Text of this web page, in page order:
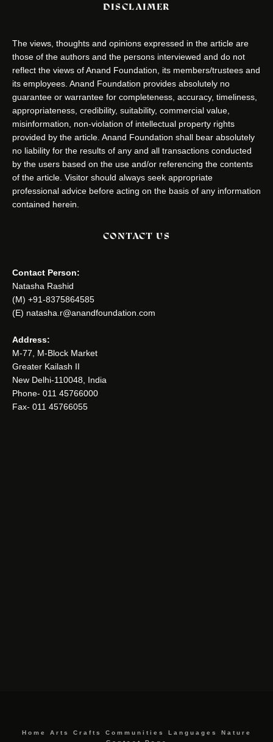
DISCLAIMER
The views, thoughts and opinions expressed in the article are
those of the authors and the persons interviewed and do not
reflect the views of Anand Foundation, its members/trustees and
its employees. Anand Foundation provides absolutely no
guarantee or warrantee for completeness, accuracy, timeliness,
appropriateness, credibility, suitability, commercial value,
misinformation, non-violation of intellectual property rights
provided by the article. Anand Foundation shall bear absolutely
no liability for the results of any and all transactions conducted
by the users based on the use and/or referencing the contents
of the article. Visitor should always seek appropriate
professional advice before acting on the basis of any information
contained herein.
CONTACT US
Contact Person:
Natasha Rashid
(M) +91-8375864585
(E) natasha.r@anandfoundation.com
Address:
M-77, M-Block Market
Greater Kailash II
New Delhi-110048, India
Phone- 011 45766000
Fax- 011 45766055
Home Arts Crafts Communities Languages
Nature